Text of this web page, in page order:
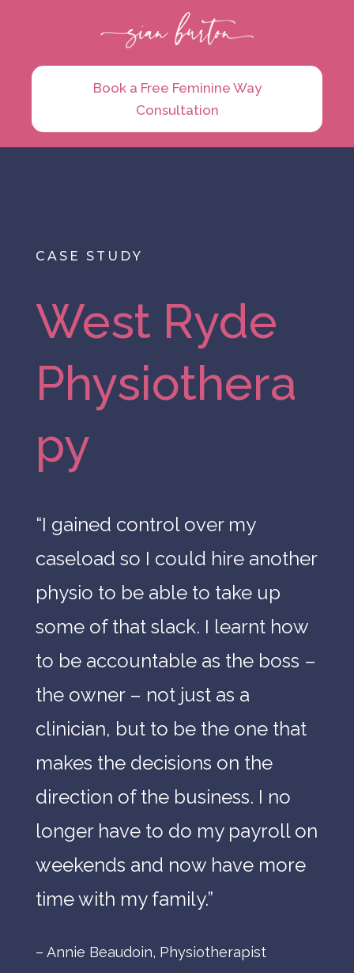
Book a Free Feminine Way
Consultation
CASE STUDY
West Ryde
Physiothera
py
“I gained control over my
caseload so I could hire another
physio to be able to take up
some of that slack. I learnt how
to be accountable as the boss –
the owner – not just as a
clinician, but to be the one that
makes the decisions on the
direction of the business. I no
longer have to do my payroll on
weekends and now have more
timewith my family.”
– Annie Beaudoin, Physiotherapist